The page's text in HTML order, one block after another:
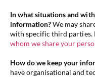
In what situations and
information?We may
with specific third parties.
whom we share your
How do we keep your
have organisational and